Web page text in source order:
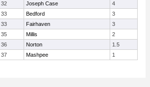
32
Joseph Case
4
33
Bedford
3
33
Fairhaven
3
35
Millis
2
36
Norton
1.5
37
Mashpee 1